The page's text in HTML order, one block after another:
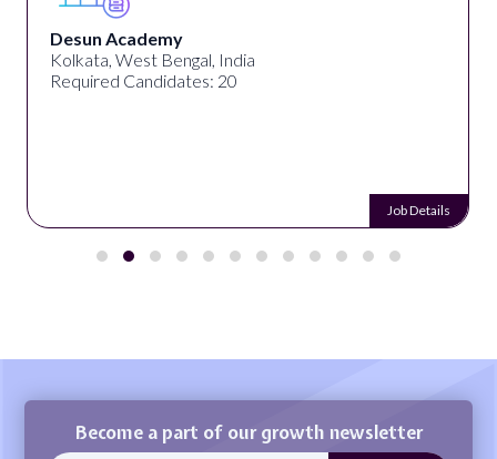
Desun Academy
Kolkata, West Bengal, India
Required Candidates: 20
Job Details
Become a part of our growth newsletter